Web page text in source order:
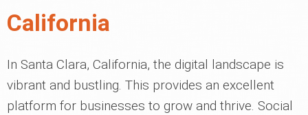
California
In Santa Clara, California, the digital landscape is
vibrant and bustling. This provides an excellent
platform for businesses to grow and thrive. Social